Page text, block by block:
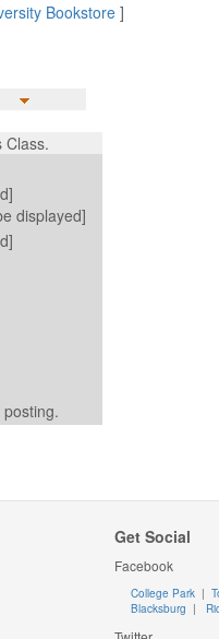
Bookstore]
Class.
displayed]
Get Social
Facebook
College Park |
Blacksburg |